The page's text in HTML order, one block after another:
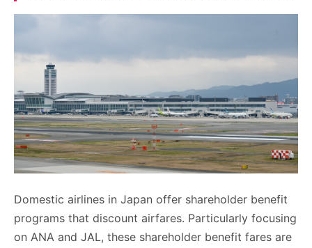
Domestic airlines in Japan offer shareholder benefit
programs that discount airfares. Particularly focusing
on ANA and JAL, these shareholder benefit fares are